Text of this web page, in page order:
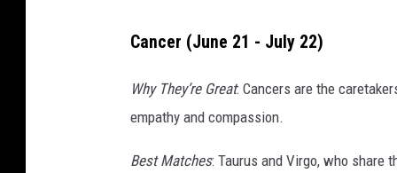
Cancer (June 21 - July 22)
Why They’re Great: Cancers are the
empathy and compassion.
Best Matches: Taurus and Virgo, who share